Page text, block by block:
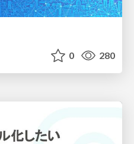
0 280